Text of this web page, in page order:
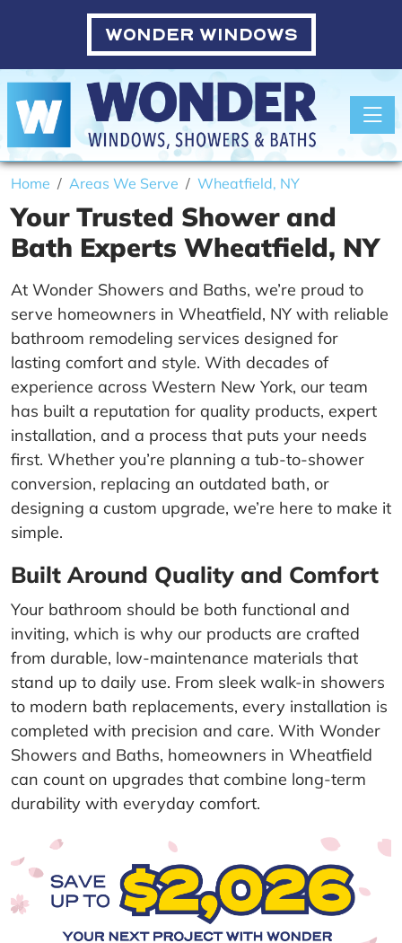
WONDER WINDOWS
Home Areas We Serve Wheatfield, NY
Your Trusted Shower and
Bath Experts Wheatfield, NY
At Wonder Showers and Baths, we’re proud to
serve homeowners in Wheatfield, NY with reliable
bathroom remodeling services designed for
lasting comfort and style. With decades of
experience across Western New York, our team
has built a reputation for quality products, expert
installation, and a process that puts your needs
first. Whether you’re planning a tub-to-shower
conversion, replacing an outdated bath, or
designing a custom upgrade, we’re here to make it
simple.
Built Around Quality and Comfort
Your bathroom should be both functional and
inviting, which is why our products are crafted
from durable, low-maintenance materials that
stand up to daily use. From sleek walk-in showers
to modern bath replacements, every installation is
completed with precision and care. With Wonder
Showers and Baths, homeowners in Wheatfield
can count on upgrades that combine long-term
durability with everyday comfort.